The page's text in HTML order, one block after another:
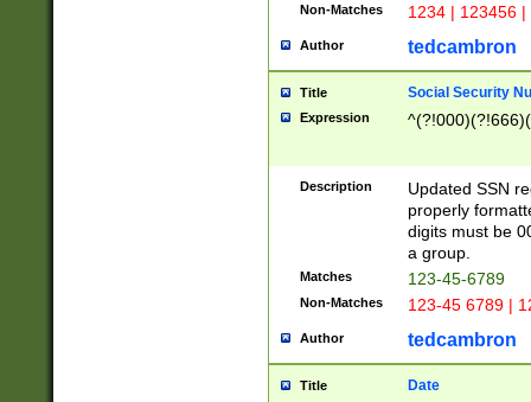
Non-Matches 1234 | 123456
Author tedcambron
Title Social Security
Expression
Description
Updated SSN
properly
digits must be
a group.
Matches 123-45-6789
Non-Matches 123-45 6789 |
Author tedcambron
Title Date